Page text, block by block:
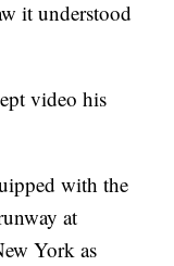
it understood
video his
with the
at
York as